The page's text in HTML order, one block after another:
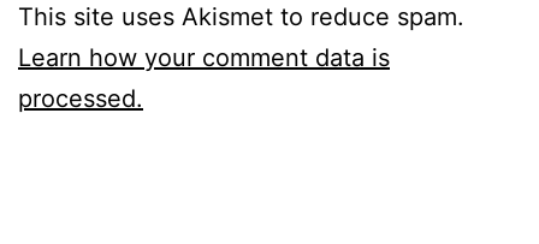
This site uses Akismet to reduce spam.
Learn how your comment data is
processed.